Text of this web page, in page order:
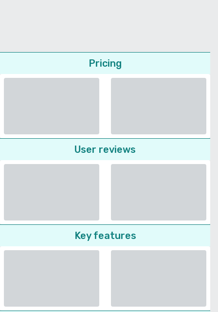
Pricing
User reviews
Key features